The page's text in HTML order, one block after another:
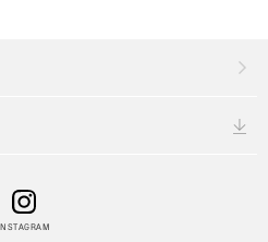
INSTAGRAM